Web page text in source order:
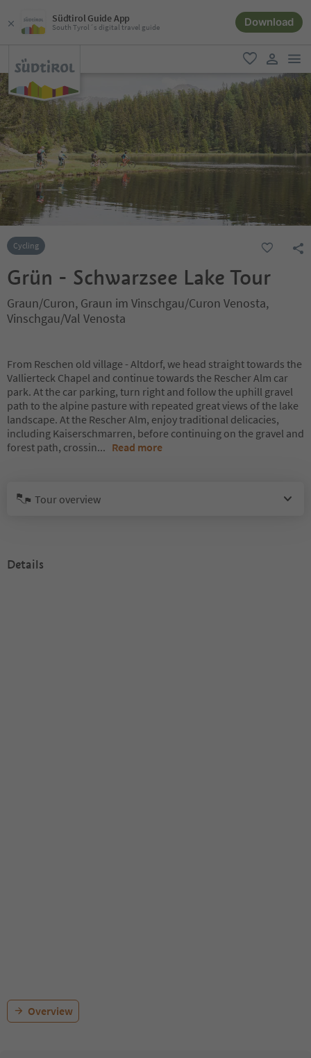
Südtirol Guide App
South Tyrol´s digital travel guide Download
favorite
user link
Cycling
Grün - Schwarzsee Lake Tour
Graun/Curon, Graun im Vinschgau/Curon Venosta,
Vinschgau/Val Venosta
From Reschen old village - Altdorf, we head straight towards the
Vallierteck Chapel and continue towards the Rescher Alm car
park. At the car parking, turn right and follow the uphill gravel
path to the alpine pasture with repeated great views of the lake
landscape. At the Rescher Alm, enjoy traditional delicacies,
including Kaiserschmarren, before continuing on the gravel and
forest path, crossin... Read more
Tour overview
Details
Overview